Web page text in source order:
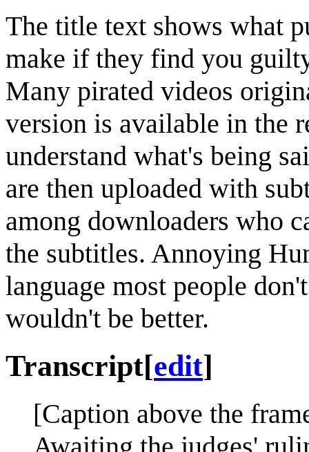
The title text shows what
make if they find you
Many pirated videos
version is available in the
understand what's being
are then uploaded with
among downloaders who
the subtitles. Annoying
language most people
wouldn't be better.
Transcript[edit]
[Caption above the